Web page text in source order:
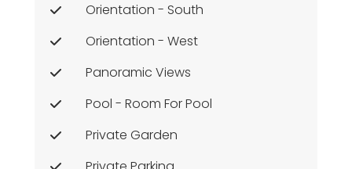
Orientation - South
Orientation - West
Panoramic Views
Pool - Room For Pool
Private Garden